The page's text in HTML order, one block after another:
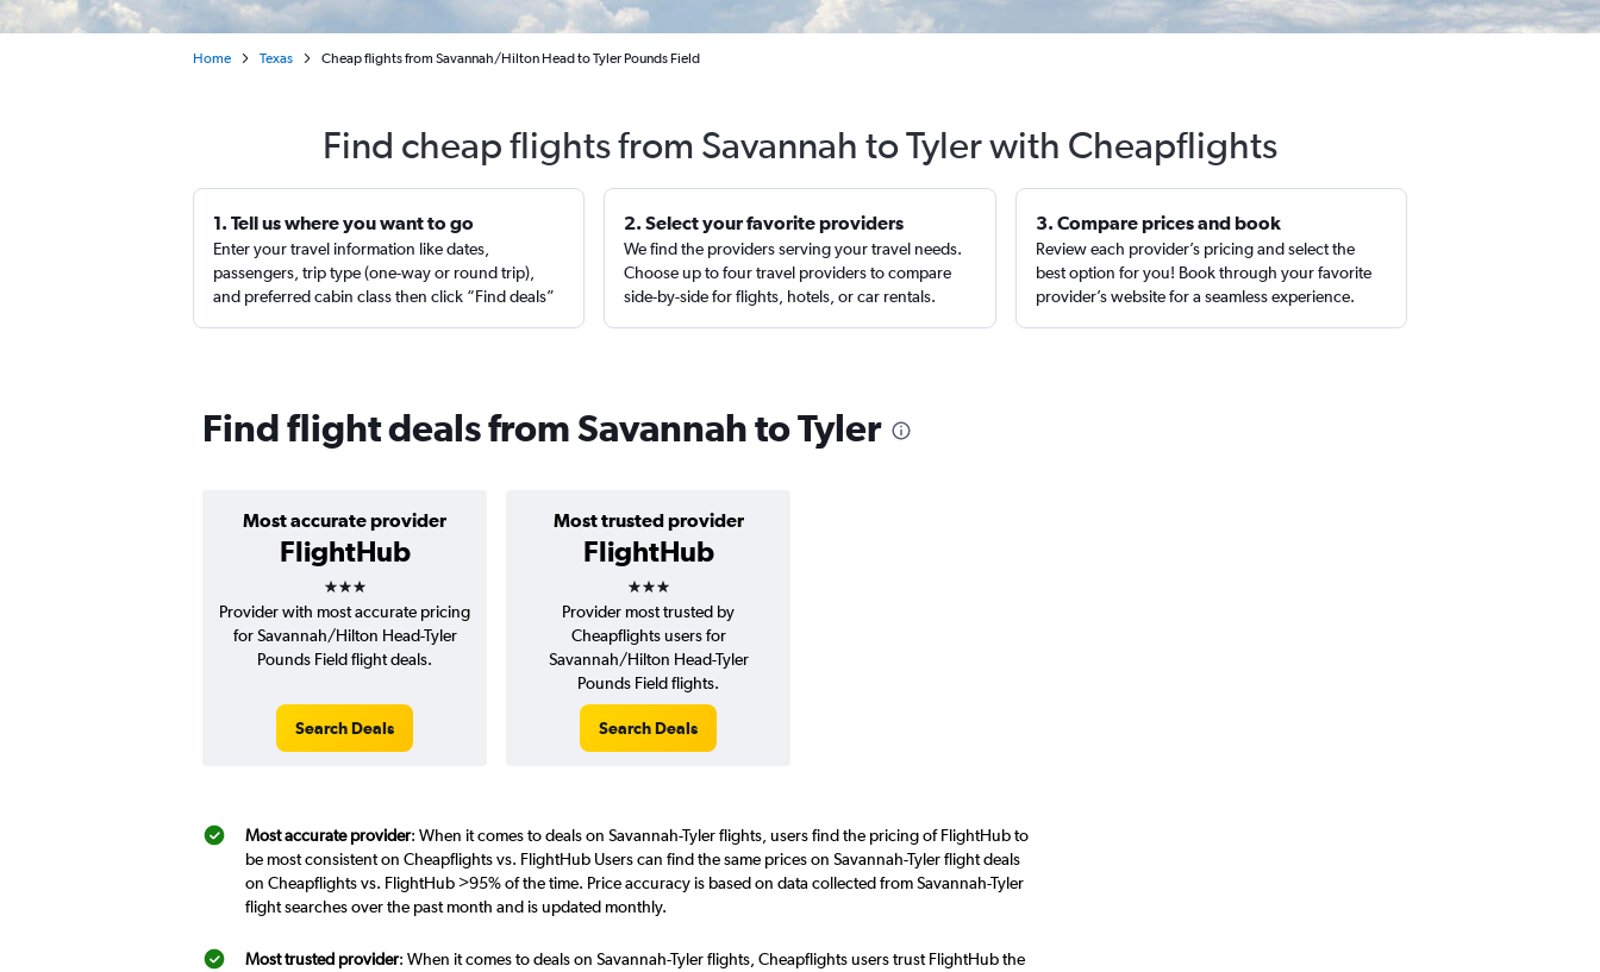
Home Texas Cheap flights from Savannah/Hilton Head to Tyler Pounds Field
Find cheap flights from Savannah to Tyler with Cheapflights
1. Tell us where you want to go
Enter your travel information like dates,
passengers, trip type (one-way or round trip),
and preferred cabin class then click “Find deals”
2. Select your favorite providers
We find the providers serving your travel needs.
Choose up to four travel providers to compare
side-by-side for flights, hotels, or car rentals.
3. Compare prices and book
Review each provider’s pricing and select the
best option for you! Book through your favorite
provider’s website for a seamless experience.
Find flight deals from Savannah to Tyler
Most accurate provider
FlightHub
3 stars
Most trusted provider
FlightHub
3 stars
Provider with most accurate pricing
for Savannah/Hilton Head-Tyler
Pounds Field flight deals.
Search Deals
Provider most trusted by
Cheapflights users for
Savannah/Hilton Head-Tyler
Pounds Field flights.
Search Deals
Most accurate provider: When it comes to deals on Savannah-Tyler flights, users find the pricing of FlightHub to
be most consistent on Cheapflights vs. FlightHub Users can find the same prices on Savannah-Tyler flight deals
on Cheapflights vs. FlightHub >95% of the time. Price accuracy is based on data collected from Savannah-Tyler
flight searches over the past month and is updated monthly.
Most trusted provider: When it comes to deals on Savannah-Tyler flights, Cheapflights users trust FlightHub the